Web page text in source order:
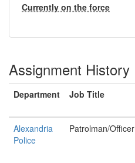
Currently on the force
Assignment History
Department Job Title
Alexandria
Police
Patrolman/Officer